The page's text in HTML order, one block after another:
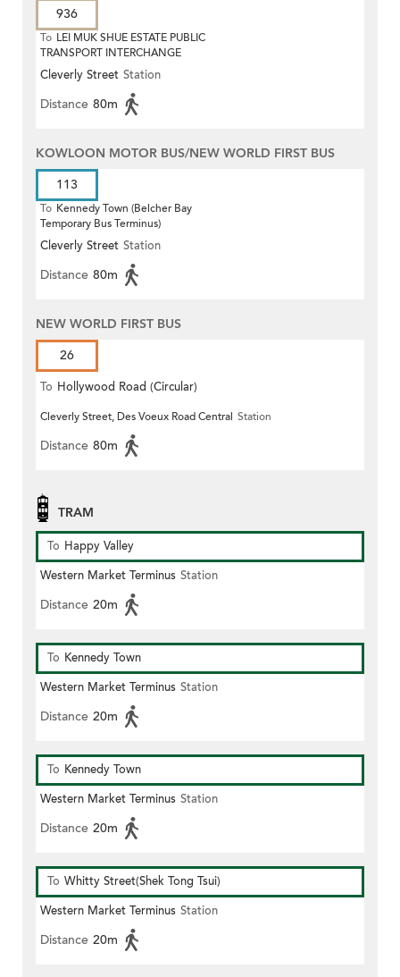
936
To LEI MUK SHUE ESTATE PUBLIC
TRANSPORT INTERCHANGE
Cleverly Street Station
Distance 80m
KOWLOON MOTOR BUS/NEW WORLD FIRST BUS
113
To Kennedy Town (Belcher Bay
Temporary Bus Terminus)
Cleverly Street Station
Distance 80m
NEW WORLD FIRST BUS
26
To Hollywood Road (Circular)
Cleverly Street, Des Voeux Road Central Station
Distance 80m
TRAM
To Happy Valley
Western Market Terminus Station
Distance 20m
To Kennedy Town
Western Market Terminus Station
Distance 20m
To Kennedy Town
Western Market Terminus Station
Distance 20m
To Whitty Street(Shek Tong Tsui)
Western Market Terminus Station
Distance 20m